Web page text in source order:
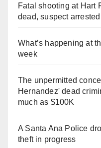
Fatal shooting at Hart
dead, suspect arrested
What’s happening at
week
The unpermitted
Hernandez' dead
much as $100K
A Santa Ana Police
theft in progress